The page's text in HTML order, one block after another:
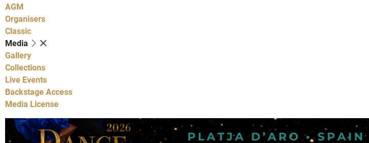
AGM
Organisers
Classic
Media
Gallery
Collections
Live Events
Backstage Access
Media License